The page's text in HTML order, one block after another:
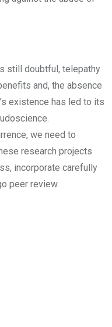
still doubtful, telepathy
and, the absence
existence has led to its
we need to
research projects
incorporate carefully
peer review.